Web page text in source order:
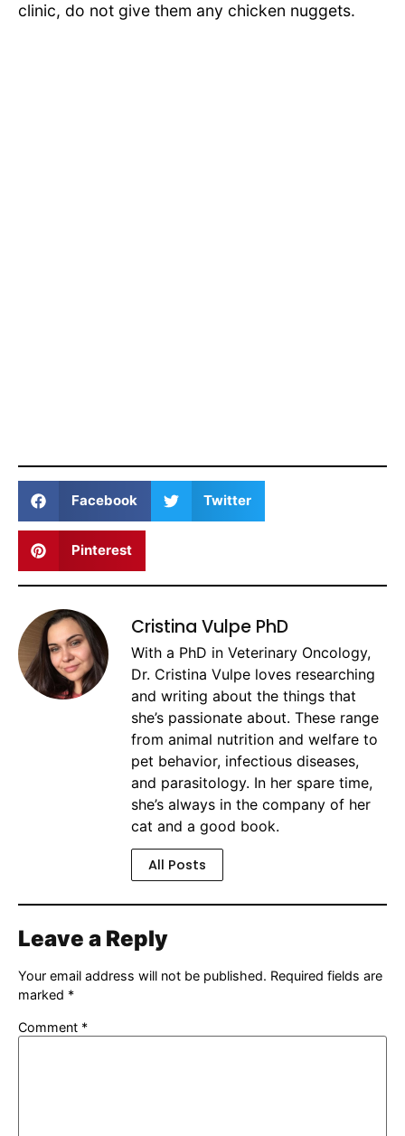
clinic, do not give them any chicken nuggets.
Facebook Twitter
Pinterest
Cristina Vulpe PhD
With a PhD in Veterinary Oncology,
Dr. Cristina Vulpe loves researching
and writing about the things that
she’s passionate about. These range
from animal nutrition and welfare to
pet behavior, infectious diseases,
and parasitology. In her spare time,
she’s always in the company of her
cat and a good book.
All Posts
Leave a Reply
Your email address will not be published. Required fields are
marked *
Comment *